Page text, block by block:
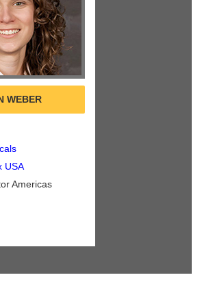
WEBER
USA
Americas